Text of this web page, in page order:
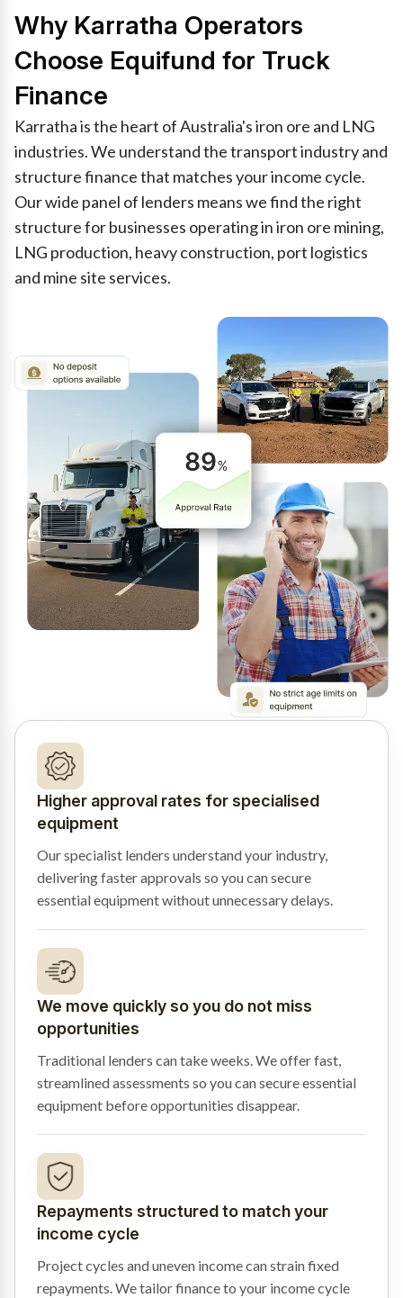
Why Karratha Operators
Choose Equifund for Truck
Finance
Karratha is the heart of Australia's iron ore and LNG
industries. We understand the transport industry and
structure finance that matches your income cycle.
Our wide panel of lenders means we find the right
structure for businesses operating in iron ore mining,
LNG production, heavy construction, port logistics
and mine site services.
Higher approval rates for specialised
equipment
Our specialist lenders understand your industry,
delivering faster approvals so you can secure
essential equipment without unnecessary delays.
We move quickly so you do not miss
opportunities
Traditional lenders can take weeks. We offer fast,
streamlined assessments so you can secure essential
equipment before opportunities disappear.
Repayments structured to match your
income cycle
Project cycles and uneven income can strain fixed
repayments. We tailor finance to your income cycle